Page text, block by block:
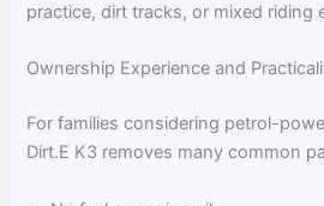
practice, dirt tracks, or mixed riding
Ownership Experience and
For families considering petrol-
Dirt.E K3 removes many common